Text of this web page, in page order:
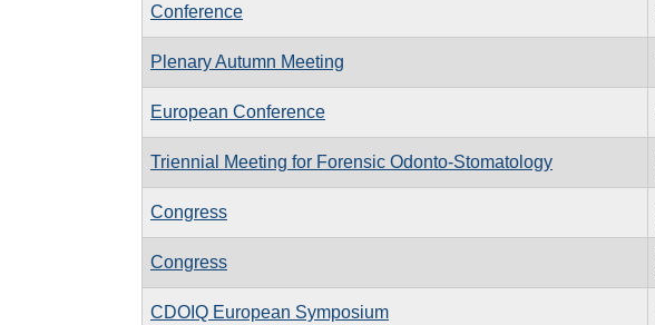
Conference
Plenary Autumn Meeting
European Conference
Triennial Meeting for Forensic Odonto-Stomatology
Congress
Congress
CDOIQ European Symposium